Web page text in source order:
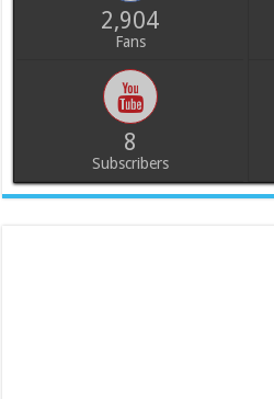
2,904
Fans
8
Subscribers